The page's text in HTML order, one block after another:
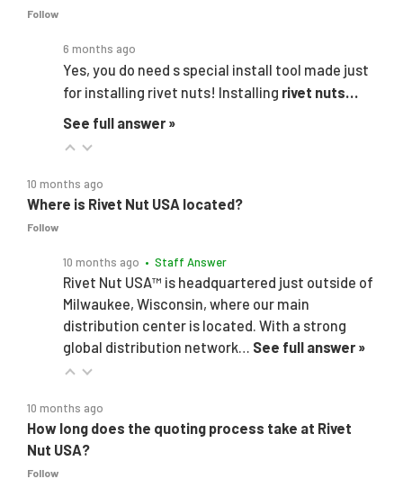
Follow
6 months ago
Yes, you do need s special install tool made just
for installing rivet nuts! Installing rivet nuts…
See full answer »
10 months ago
Where is Rivet Nut USA located?
Follow
10 months ago • Staff Answer
Rivet Nut USA™ is headquartered just outside of
Milwaukee, Wisconsin, where our main
distribution center is located. With a strong
global distribution network… See full answer »
10 months ago
How long does the quoting process take at Rivet
Nut USA?
Follow